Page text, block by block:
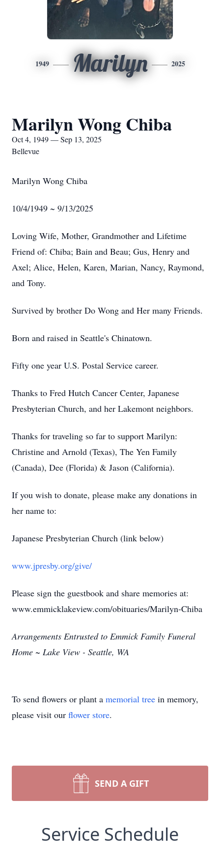
1949 Marilyn 2025
Marilyn Wong Chiba
Oct 4, 1949 — Sep 13, 2025
Bellevue
Marilyn Wong Chiba
10/4/1949 ~ 9/13/2025
Loving Wife, Mother, Grandmother and Lifetime
Friend of: Chiba; Bain and Beau; Gus, Henry and
Axel; Alice, Helen, Karen, Marian, Nancy, Raymond,
and Tony.
Survived by brother Do Wong and Her many Friends.
Born and raised in Seattle's Chinatown.
Fifty one year U.S. Postal Service career.
Thanks to Fred Hutch Cancer Center, Japanese
Presbyterian Church, and her Lakemont neighbors.
Thanks for traveling so far to support Marilyn:
Christine and Arnold (Texas), The Yen Family
(Canada), Dee (Florida) & Jason (California).
If you wish to donate, please make any donations in
her name to:
Japanese Presbyterian Church (link below)
www.jpresby.org/give/
Please sign the guestbook and share memories at:
www.emmicklakeview.com/obituaries/Marilyn-Chiba
Arrangements Entrusted to Emmick Family Funeral
Home ~ Lake View - Seattle, WA
To send flowers or plant a memorial tree in memory,
please visit our flower store.
SEND A GIFT
Service Schedule